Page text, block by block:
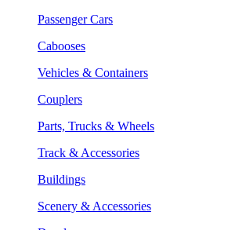
Passenger Cars
Cabooses
Vehicles & Containers
Couplers
Parts, Trucks & Wheels
Track & Accessories
Buildings
Scenery & Accessories